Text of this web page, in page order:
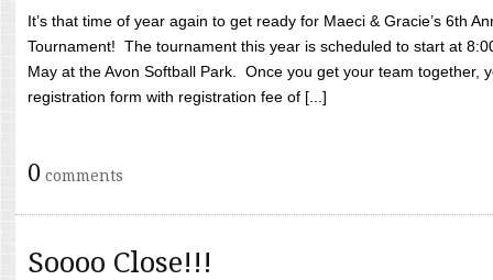
It’s that time of year again to get ready for Maeci & Gracie’s 6th
Tournament! The tournament this year is scheduled to start at
May at the Avon Softball Park. Once you get your team together,
registration form with registration fee of [...]
0 comments
Soooo Close!!!